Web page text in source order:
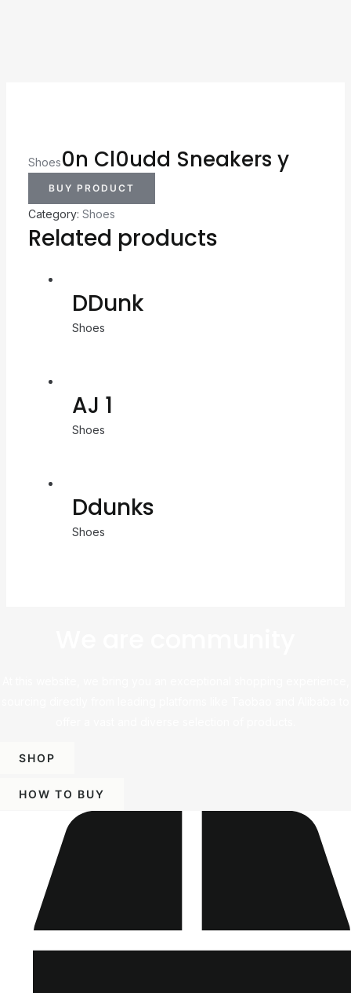
Shoes0n Cl0udd Sneakers y
BUY PRODUCT
Category: Shoes
Related products
DDunk
Shoes
AJ 1
Shoes
Ddunks
Shoes
SHOP
HOW TO BUY